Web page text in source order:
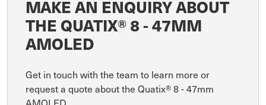
MAKE AN ENQUIRY ABOUT
THE QUATIX® 8 - 47MM
AMOLED
Get in touch with the team to learn more or
request a quote about the Quatix® 8 - 47mm